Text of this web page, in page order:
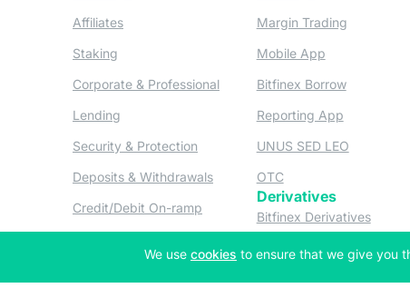
Affiliates
Staking
Corporate & Professional(opens in a new tab)
Lending
Security & Protection (opens in a new tab)
Deposits & Withdrawals (opens in a new tab)
Credit/Debit On-ramp (opens in a new tab)
Margin Trading(opens in
Mobile App(opens in a
Bitfinex Borrow(opens in
Reporting App(opens in
UNUS SED LEO(opens in
OTC(opens in a new tab)
Derivatives
Bitfinex Derivatives
Thalex Derivatives
We use cookies (opens in a new tab)
to ensure that we give you